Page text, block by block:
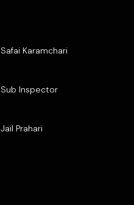
Safai Karamchari
Sub Inspector
Jail Prahari